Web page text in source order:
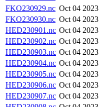
FKO230929.nc Oct 04 2023
FKO230930.nc Oct 04 2023
HED230901.nc Oct 04 2023
HED230902.nc Oct 04 2023
HED230903.nc Oct 04 2023
HED230904.nc Oct 04 2023
HED230905.nc Oct 04 2023
HED230906.nc Oct 04 2023
HED230907.nc Oct 04 2023